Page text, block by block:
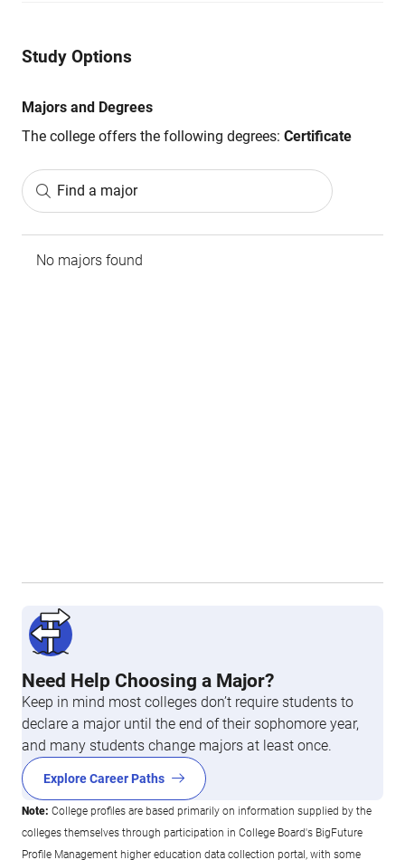
Study Options
Majors and Degrees
The college offers the following degrees: Certificate
Find a major
No majors found
Need Help Choosing a Major?
Keep in mind most colleges don’t require students to
declare a major until the end of their sophomore year,
and many students change majors at least once.
Explore Career Paths
Note: College profiles are based primarily on information supplied by the
colleges themselves through participation in College Board's BigFuture
Profile Management higher education data collection portal, with some